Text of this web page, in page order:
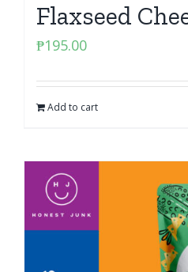
Flaxseed
₱195.00
Add to cart